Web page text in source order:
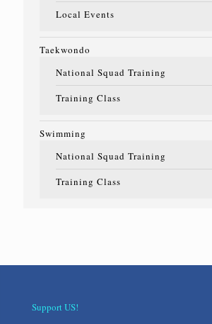
Local Events
Taekwondo
National Squad Training
Training Class
Swimming
National Squad Training
Training Class
Support US!